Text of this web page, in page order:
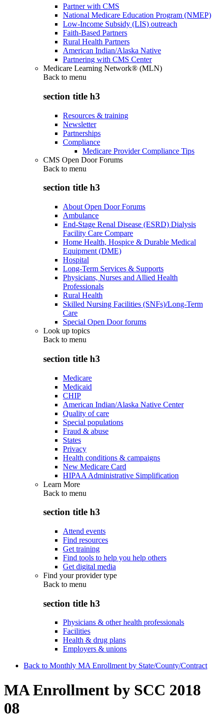
Partner with CMS
National Medicare Education Program (NMEP)
Low-Income Subsidy (LIS) outreach
Faith-Based Partners
Rural Health Partners
American Indian/Alaska Native
Partnering with CMS Center
Medicare Learning Network® (MLN)
Back to menu
section title h3
Resources & training
Newsletter
Partnerships
Compliance
Medicare Provider Compliance Tips
CMS Open Door Forums
Back to menu
section title h3
About Open Door Forums
Ambulance
End-Stage Renal Disease (ESRD) Dialysis
Facility Care Compare
Home Health, Hospice & Durable Medical
Equipment (DME)
Hospital
Long-Term Services & Supports
Physicians, Nurses and Allied Health
Professionals
Rural Health
Skilled Nursing Facilities (SNFs)/Long-Term
Care
Special Open Door forums
Look up topics
Back to menu
section title h3
Medicare
Medicaid
CHIP
American Indian/Alaska Native Center
Quality of care
Special populations
Fraud & abuse
States
Privacy
Health conditions & campaigns
New Medicare Card
HIPAA Administrative Simplification
Learn More
Back to menu
section title h3
Attend events
Find resources
Get training
Find tools to help you help others
Get digital media
Find your provider type
Back to menu
section title h3
Physicians & other health professionals
Facilities
Health & drug plans
Employers & unions
Back to Monthly MA Enrollment by State/County/Contract
MA Enrollment by SCC 2018
08